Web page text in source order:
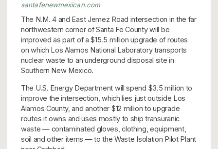
santafenewmexican.com
The N.M. 4 and East Jemez Road intersection in the far
northwestern corner of Santa Fe County will be
improved as part of a $15.5 million upgrade of routes
on which Los Alamos National Laboratory transports
nuclear waste to an underground disposal site in
Southern New Mexico.
The U.S. Energy Department will spend $3.5 million to
improve the intersection, which lies just outside Los
Alamos County, and another $12 million to upgrade
routes it owns and uses mostly to ship transuranic
waste — contaminated gloves, clothing, equipment,
soil and other items — to the Waste Isolation Pilot Plant